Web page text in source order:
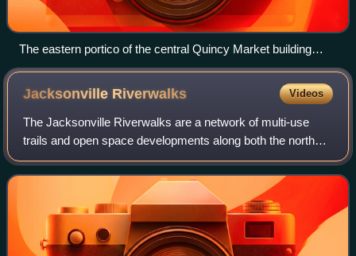
The eastern portico of the central Quincy Market building
(September 2011)
Jacksonville Riverwalks Videos
The Jacksonville Riverwalks are a network of multi-use
trails and open space developments along both the north
and south banks of the St. Johns River in Jacksonville,
Florida. The roughly 2-mile Downt